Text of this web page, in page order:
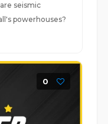
seismic
powerhouses?
0